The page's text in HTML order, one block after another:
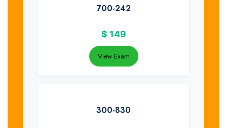
700-242
$ 149
View Exam
300-830